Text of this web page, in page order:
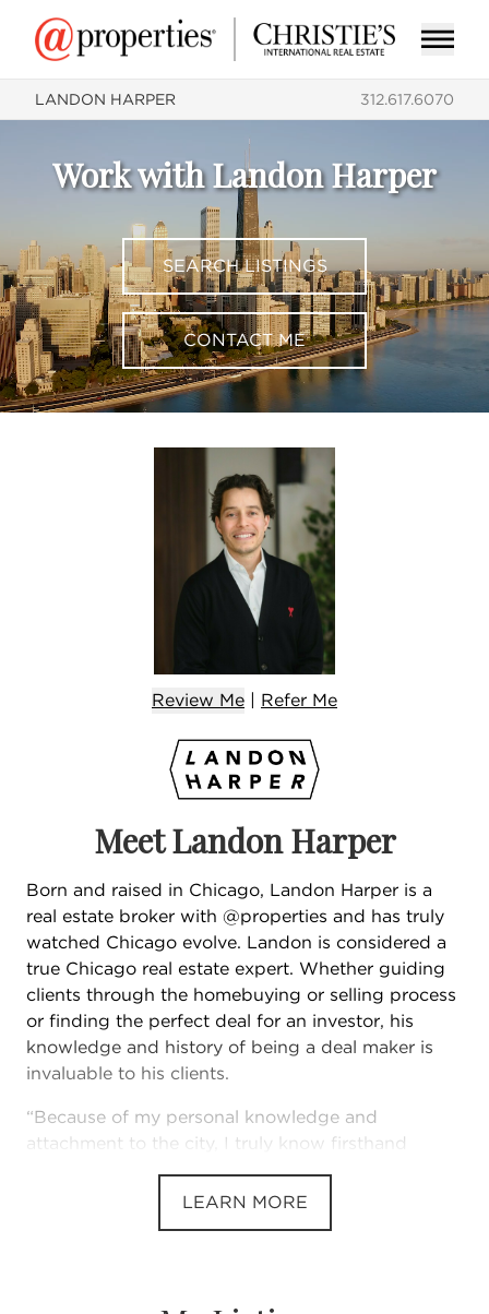
LANDON HARPER 312.617.6070
Work with Landon Harper
SEARCH LISTINGS
CONTACT ME
Review Me | Refer Me
Meet Landon Harper
Born and raised in Chicago, Landon Harper is a
real estate broker with @properties and has truly
watched Chicago evolve. Landon is considered a
true Chicago real estate expert. Whether guiding
clients through the homebuying or selling process
or finding the perfect deal for an investor, his
knowledge and history of being a deal maker is
invaluable to his clients.
“Because of my personal knowledge and
attachment to the city, I truly know firsthand
neighborhoods,” Landon says. “I’ve watched
This, paired with his dedication to his clients, has
LEARN MORE